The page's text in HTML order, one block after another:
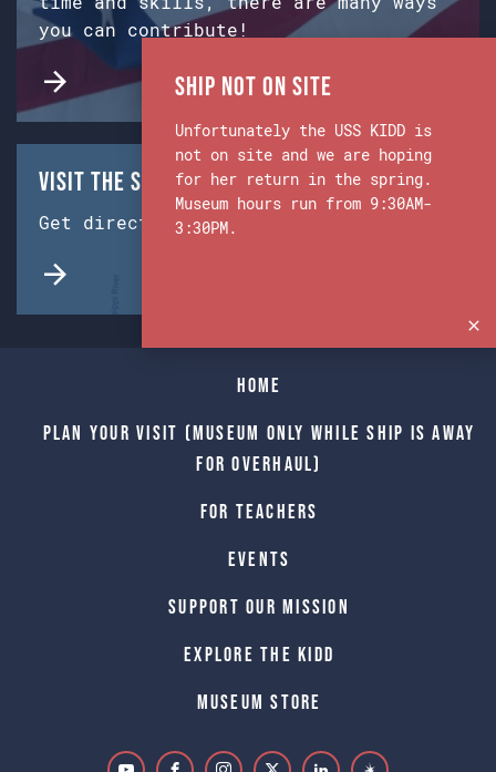
you can contribute!
Visit the Ship & Museum:
Get directions from Google Maps.
Home
Plan Your Visit (Museum only while Ship is away
for Overhaul)
For Teachers
Events
Support Our Mission
Explore The Kidd
Museum Store
Ship Not on Site
Unfortunately the USS KIDD is
not on site and we are hoping
for her return in the spring.
Museum hours run from 9:30AM-
3:30PM.